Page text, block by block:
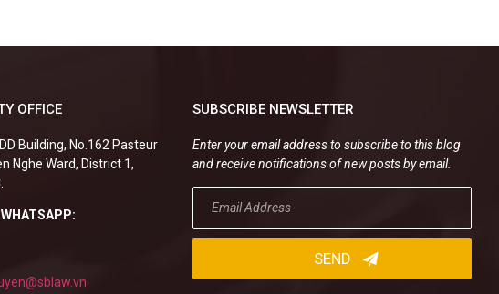
OFFICE
Building, No.162 Pasteur
Nghe Ward, District 1,
SUBSCRIBE NEWSLETTER
Enter your email address to subscribe to this blog
and receive notifications of new posts by email.